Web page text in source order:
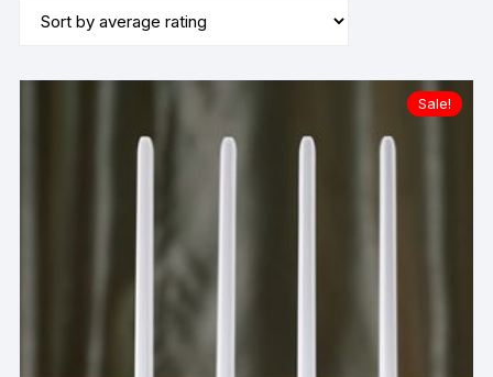
average
rating
Sale!